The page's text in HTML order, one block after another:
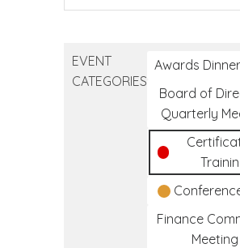
EVENT
CATEGORIES
Awards Dinner
Board of
Quarterly
Finance
Meeting